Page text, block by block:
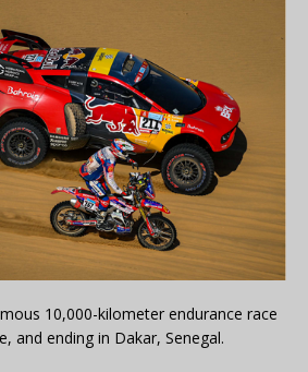
10,000-kilometer endurance race
and ending in Dakar, Senegal.